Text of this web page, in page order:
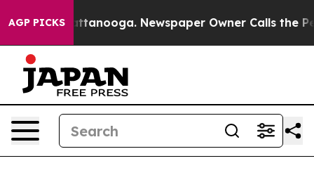
AGP PICKS
Chattanooga. Newspaper Owner Calls the People